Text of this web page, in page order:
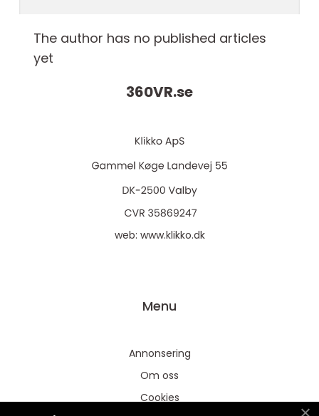
The author has no published articles
yet
360VR.se
web: www.klikko.dk
Menu
Annonsering
Om oss
Cookies